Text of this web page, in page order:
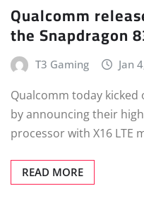
Qualcomm
the Snapdragon
T3 Gaming Jan
Qualcomm today kicked
by announcing their
processor with X16 LTE
READ MORE